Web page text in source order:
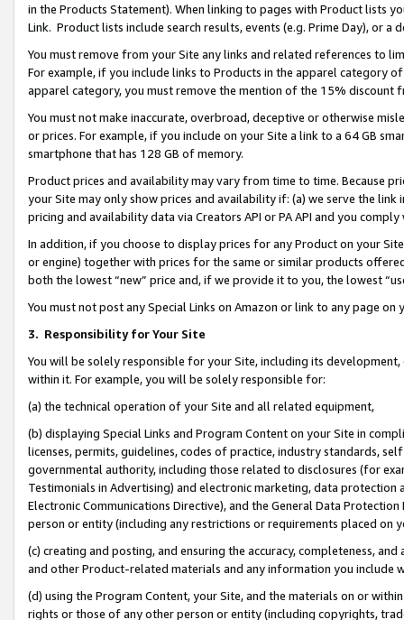
in the Products Statement). When linking to pages with Product lists
Link. Product lists include search results, events (e.g. Prime Day), or a
You must remove from your Site any links and related references to
For example, if you include links to Products in the apparel category
apparel category, you must remove the mention of the 15% discount
You must not make inaccurate, overbroad, deceptive or otherwise
or prices. For example, if you include on your Site a link to a 64 GB
smartphone that has 128 GB of memory.
Product prices and availability may vary from time to time. Because
your Site may only show prices and availability if: (a) we serve the
pricing and availability data via Creators API or PA API and you
In addition, if you choose to display prices for any Product on your
or engine) together with prices for the same or similar products
both the lowest “new” price and, if we provide it to you, the lowest
You must not post any Special Links on Amazon or link to any page
3. Responsibility for Your Site
You will be solely responsible for your Site, including its
within it. For example, you will be solely responsible for:
(a) the technical operation of your Site and all related equipment,
(b) displaying Special Links and Program Content on your Site in
licenses, permits, guidelines, codes of practice, industry standards,
governmental authority, including those related to disclosures (for
Testimonials in Advertising) and electronic marketing, data
Electronic Communications Directive), and the General Data
person or entity (including any restrictions or requirements placed on
(c) creating and posting, and ensuring the accuracy, completeness,
and other Product-related materials and any information you include
(d) using the Program Content, your Site, and the materials on or
rights or those of any other person or entity (including copyrights,